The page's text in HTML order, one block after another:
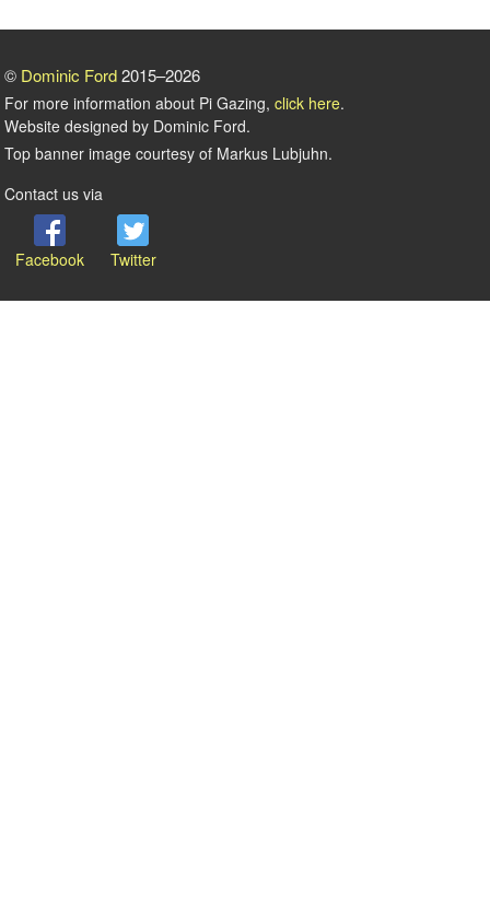
© Dominic Ford2015–2026
For more information about Pi Gazing, click here.
Website designed by Dominic Ford.
Top banner image courtesy of Markus Lubjuhn.
Contact us via
Facebook Twitter